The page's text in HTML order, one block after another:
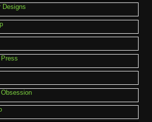
Designs